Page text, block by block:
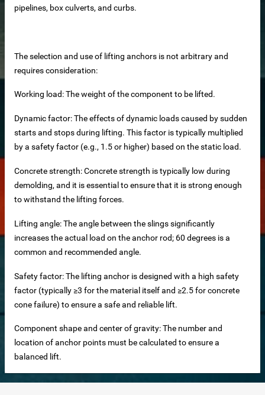
Panels
Direct from Factory
Panels
pipelines, box culverts, and curbs.
The selection and use of lifting anchors is not arbitrary and
requires consideration:
Working load: The weight of the component to be lifted.
Dynamic factor: The effects of dynamic loads caused by sudden
starts and stops during lifting. This factor is typically multiplied
by a safety factor (e.g., 1.5 or higher) based on the static load.
Concrete strength: Concrete strength is typically low during
demolding, and it is essential to ensure that it is strong enough
to withstand the lifting forces.
Lifting angle: The angle between the slings significantly
increases the actual load on the anchor rod; 60 degrees is a
common and recommended angle.
Safety factor: The lifting anchor is designed with a high safety
factor (typically ≥3 for the material itself and ≥2.5 for concrete
cone failure) to ensure a safe and reliable lift.
Component shape and center of gravity: The number and
location of anchor points must be calculated to ensure a
balanced lift.